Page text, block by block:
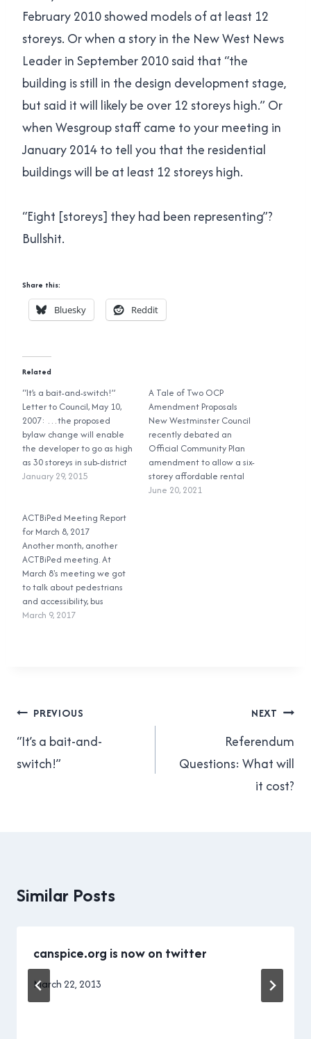
February 2010 showed models of at least 12
storeys. Or when a story in the New West News
Leader in September 2010 said that “the
building is still in the design development stage,
but said it will likely be over 12 storeys high.” Or
when Wesgroup staff came to your meeting in
January 2014 to tell you that the residential
buildings will be at least 12 storeys high.
“Eight [storeys] they had been representing”?
Bullshit.
Share this:
Bluesky Reddit
Related
“It’s a bait-and-switch!”
Letter to Council, May 10,
2007: …the proposed
bylaw change will enable
the developer to go as high
as 30 storeys in sub-district
4, 18 storeys in sub-district
Section 581.3, adopted July
14, 2008: The maximum
height and site coverage of
all buildings…
January 29, 2015
A Tale of Two OCP
Amendment Proposals
New Westminster Council
recently debated an
Official Community Plan
amendment to allow a six-
storey affordable rental
building to be built on land
June 20, 2021
ACTBiPed Meeting Report
for March 8, 2017
Another month, another
ACTBiPed meeting. At
March 8's meeting we got
to talk about pedestrians
and accessibility, bus
shelters, cycling, and a
over Front Street and the…
March 9, 2017
Post
navigation
PREVIOUS
“It’s a bait-and-
switch!”
NEXT
Referendum
Questions: What will
it cost?
Similar Posts
canspice.org is now on twitter
By
Brad
March 22, 2013